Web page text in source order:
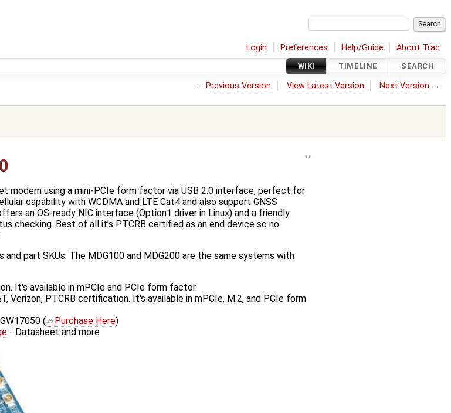
Login Preferences Help/Guide About Trac
WIKI TIMELINE SEARCH
← Previous Version View Latest Version Next Version →
modem using a mini-PCIe form factor via USB 2.0 interface, perfect for
capability with WCDMA and LTE Cat4 and also support GNSS
an OS-ready NIC interface (Option1 driver in Linux) and a friendly
checking. Best of all it's PTCRB certified as an end device so no
part SKUs. The MDG100 and MDG200 are the same systems with
It's available in mPCIe and PCIe form factor.
Verizon, PTCRB certification. It's available in mPCIe, M.2, and PCIe form
(
Purchase Here)
- Datasheet and more